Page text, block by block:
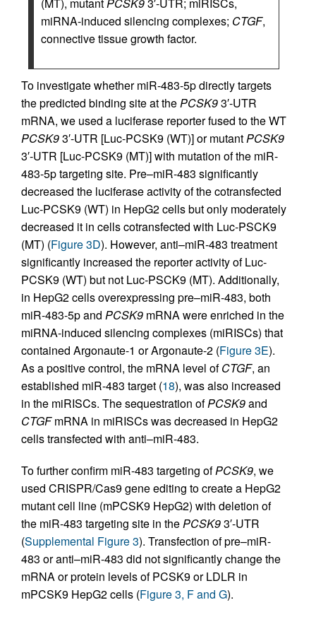
(MT), mutantPCSK93′-UTR; miRISCs,
miRNA-induced silencing complexes; CTGF,
connective tissue growth factor.
To investigate whether miR-483-5p directly targets
the predicted binding site at thePCSK93′-UTR
mRNA, we used a luciferase reporter fused to the WT
PCSK93′-UTR [Luc-PCSK9 (WT)] or mutantPCSK9
3′-UTR [Luc-PCSK9 (MT)] with mutation of the miR-
483-5p targeting site. Pre–miR-483 significantly
decreased the luciferase activity of the cotransfected
Luc-PCSK9 (WT) in HepG2 cells but only moderately
decreased it in cells cotransfected with Luc-PSCK9
(MT) (Figure 3D). However, anti–miR-483 treatment
significantly increased the reporter activity of Luc-
PCSK9 (WT) but not Luc-PSCK9 (MT). Additionally,
in HepG2 cells overexpressing pre–miR-483, both
miR-483-5p and PCSK9 mRNA were enriched in the
miRNA-induced silencing complexes (miRISCs) that
contained Argonaute-1 or Argonaute-2 (Figure 3E).
As a positive control, the mRNA level ofCTGF, an
established miR-483 target (18), was also increased
in the miRISCs. The sequestration ofPCSK9and
CTGFmRNA in miRISCs was decreased in HepG2
cells transfected with anti–miR-483.
To further confirm miR-483 targeting ofPCSK9, we
used CRISPR/Cas9 gene editing to create a HepG2
mutant cell line (mPCSK9 HepG2) with deletion of
the miR-483 targeting site in thePCSK93′-UTR
(Supplemental Figure 3). Transfection of pre–miR-
483 or anti–miR-483 did not significantly change the
mRNA or protein levels of PCSK9 or LDLR in
mPCSK9 HepG2 cells (Figure 3, F and G).